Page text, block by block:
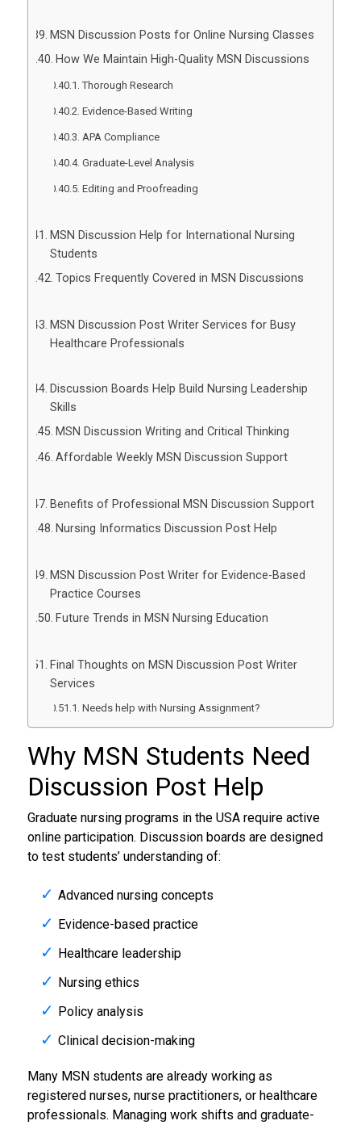
MSN Discussion Posts for Online Nursing Classes
How We Maintain High-Quality MSN Discussions
Thorough Research
Evidence-Based Writing
APA Compliance
Graduate-Level Analysis
Editing and Proofreading
MSN Discussion Help for International Nursing
Students
Topics Frequently Covered in MSN Discussions
MSN Discussion Post Writer Services for Busy
Healthcare Professionals
Discussion Boards Help Build Nursing Leadership
Skills
MSN Discussion Writing and Critical Thinking
Affordable Weekly MSN Discussion Support
Benefits of Professional MSN Discussion Support
Nursing Informatics Discussion Post Help
MSN Discussion Post Writer for Evidence-Based
Practice Courses
Future Trends in MSN Nursing Education
Final Thoughts on MSN Discussion Post Writer
Services
Needs help with Nursing Assignment?
Why MSN Students Need
Discussion Post Help
Graduate nursing programs in the USA require active
online participation. Discussion boards are designed
to test students’ understanding of:
Advanced nursing concepts
Evidence-based practice
Healthcare leadership
Nursing ethics
Policy analysis
Clinical decision-making
Many MSN students are already working as
registered nurses, nurse practitioners, or healthcare
professionals. Managing work shifts and graduate-